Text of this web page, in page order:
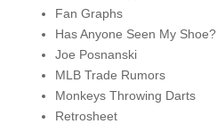
Fan Graphs
Has Anyone Seen My Shoe?
Joe Posnanski
MLB Trade Rumors
Monkeys Throwing Darts
Retrosheet